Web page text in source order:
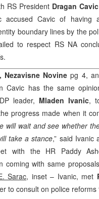
RS President Dragan Cavic
accused Cavic of having
boundary lines by the
to respect RS NA
Nezavisne Novinepg 4,
Cavic has the same
leader, Mladen Ivanic,
progress made when it
will wait and see whether
take a stance,” said Ivanic
with the HR Paddy
coming with same
Sarac, inset – Ivanic, met
to consult on police reforms